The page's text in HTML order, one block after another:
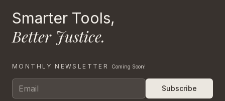
Smarter Tools,
Better Justice.
MONTHLY NEWSLETTER Coming Soon!
Subscribe